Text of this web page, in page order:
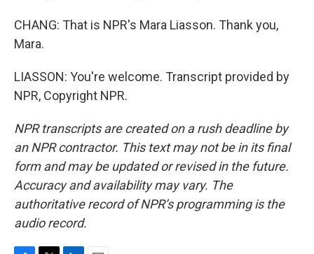
CHANG: That is NPR's Mara Liasson. Thank you,
Mara.
LIASSON: You're welcome. Transcript provided by
NPR, Copyright NPR.
NPR transcripts are created on a rush deadline by
an NPR contractor. This text may not be in its final
form and may be updated or revised in the future.
Accuracy and availability may vary. The
authoritative record of NPR’s programming is the
audio record.